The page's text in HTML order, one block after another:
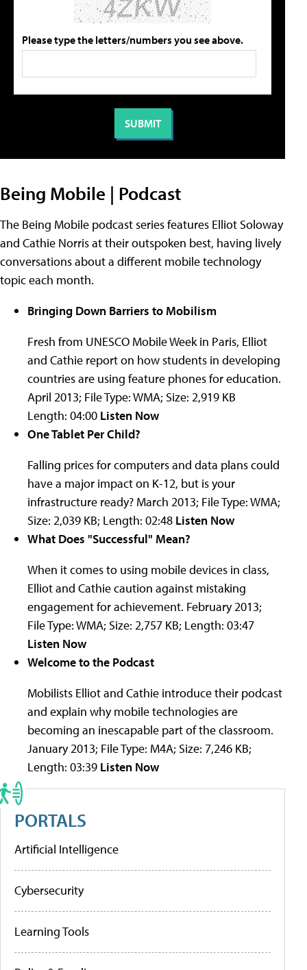
Please type the letters/numbers you see above.
Being Mobile | Podcast
The Being Mobile podcast series features Elliot Soloway
and Cathie Norris at their outspoken best, having lively
conversations about a different mobile technology
topic each month.
Bringing Down Barriers to Mobilism
Fresh from UNESCO Mobile Week in Paris, Elliot
and Cathie report on how students in developing
countries are using feature phones for education.
April 2013; File Type: WMA; Size: 2,919 KB
Length: 04:00 Listen Now
One Tablet Per Child?
Falling prices for computers and data plans could
have a major impact on K-12, but is your
infrastructure ready? March 2013; File Type: WMA;
Size: 2,039 KB; Length: 02:48 Listen Now
What Does "Successful" Mean?
When it comes to using mobile devices in class,
Elliot and Cathie caution against mistaking
engagement for achievement. February 2013;
File Type: WMA; Size: 2,757 KB; Length: 03:47
Listen Now
Welcome to the Podcast
Mobilists Elliot and Cathie introduce their podcast
and explain why mobile technologies are
becoming an inescapable part of the classroom.
January 2013; File Type: M4A; Size: 7,246 KB;
Length: 03:39 Listen Now
PORTALS
Artificial Intelligence
Cybersecurity
Learning Tools